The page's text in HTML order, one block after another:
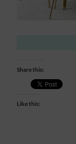
Share this:
Like this: